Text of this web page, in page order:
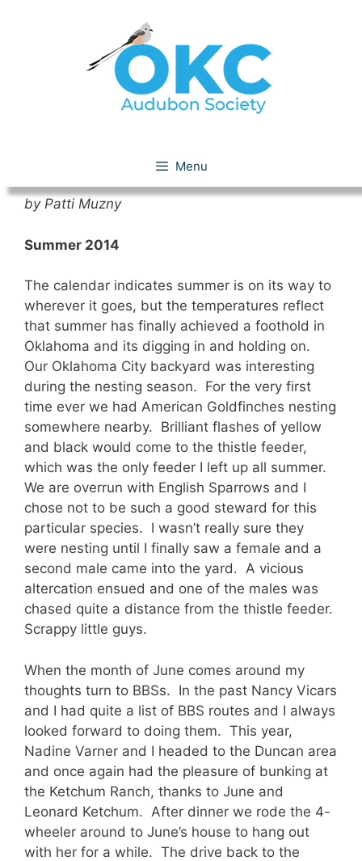
Menu
by Patti Muzny
Summer 2014
The calendar indicates summer is on its way to
wherever it goes, but the temperatures reflect
that summer has finally achieved a foothold in
Oklahoma and its digging in and holding on.
Our Oklahoma City backyard was interesting
during the nesting season. For the very first
time ever we had American Goldfinches nesting
somewhere nearby. Brilliant flashes of yellow
and black would come to the thistle feeder,
which was the only feeder I left up all summer.
We are overrun with English Sparrows and I
chose not to be such a good steward for this
particular species. I wasn’t really sure they
were nesting until I finally saw a female and a
second male came into the yard. A vicious
altercation ensued and one of the males was
chased quite a distance from the thistle feeder.
Scrappy little guys.
When the month of June comes around my
thoughts turn to BBSs. In the past Nancy Vicars
and I had quite a list of BBS routes and I always
looked forward to doing them. This year,
Nadine Varner and I headed to the Duncan area
and once again had the pleasure of bunking at
the Ketchum Ranch, thanks to June and
Leonard Ketchum. After dinner we rode the 4-
wheeler around to June’s house to hang out
with her for a while. The drive back to the